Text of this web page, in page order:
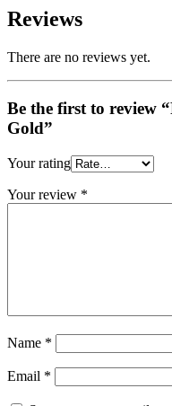
Reviews
There are no reviews yet.
Be the first to review
Gold”
Your rating
Your review *
Name *
Email *